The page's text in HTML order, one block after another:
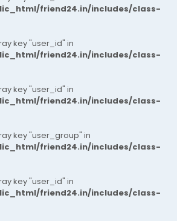
friend24.in/includes/class-
key "user_id" in
friend24.in/includes/class-
key "user_id" in
friend24.in/includes/class-
key "user_group" in
friend24.in/includes/class-
key "user_id" in
friend24.in/includes/class-